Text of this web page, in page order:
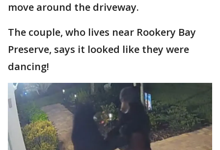
move around the driveway.
The couple, who lives near Rookery Bay
Preserve, says it looked like they were
dancing!